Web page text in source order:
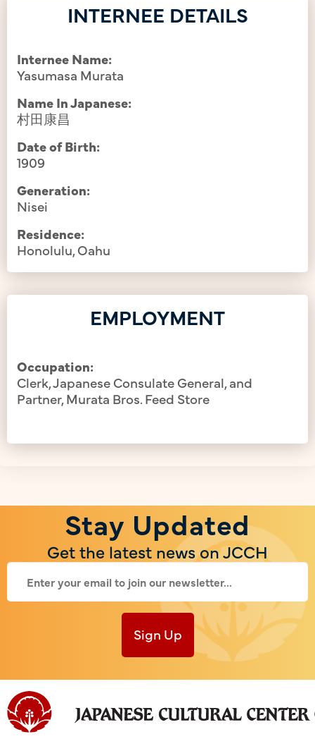
INTERNEE DETAILS
Internee Name:
Yasumasa Murata
Name In Japanese:
村田康昌
Date of Birth:
1909
Generation:
Nisei
Residence:
Honolulu, Oahu
EMPLOYMENT
Occupation:
Clerk, Japanese Consulate General, and
Partner, Murata Bros. Feed Store
Stay Updated
Get the latest news on JCCH
Sign Up